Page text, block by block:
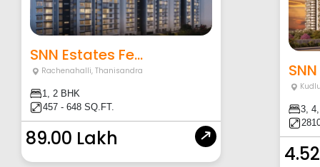
SNN Estates Fe...
Rachenahalli,Thanisandra
1, 2 BHK
457 - 648 SQ.FT.
89.00 Lakh
3,